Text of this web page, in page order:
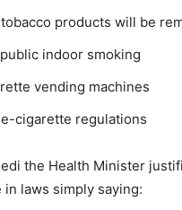
products will be
indoor smoking
vending machines
cigarette regulations
the Health Minister
laws simply saying: